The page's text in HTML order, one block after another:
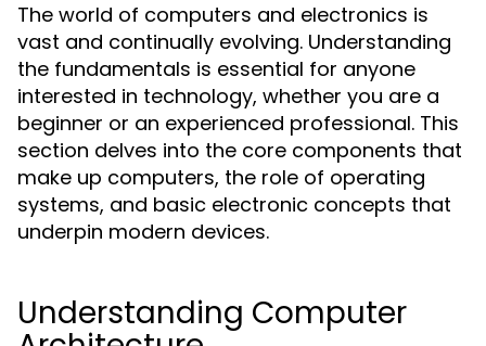
The world of computers and electronics is
vast and continually evolving. Understanding
the fundamentals is essential for anyone
interested in technology, whether you are a
beginner or an experienced professional. This
section delves into the core components that
make up computers, the role of operating
systems, and basic electronic concepts that
underpin modern devices.
Understanding Computer